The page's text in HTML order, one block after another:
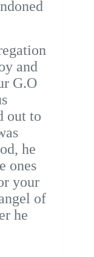
and
G.O
out to
he
ones
your
of
he